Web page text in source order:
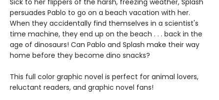
Sick to her flippers of the harsh, freezing weather, Splash
persuades Pablo to go on a beach vacation with her.
When they accidentally find themselves in a scientist's
time machine, they end up on the beach . . . back in the
age of dinosaurs! Can Pablo and Splash make their way
home before they become dino snacks?
This full color graphic novel is perfect for animal lovers,
reluctant readers, and graphic novel fans!